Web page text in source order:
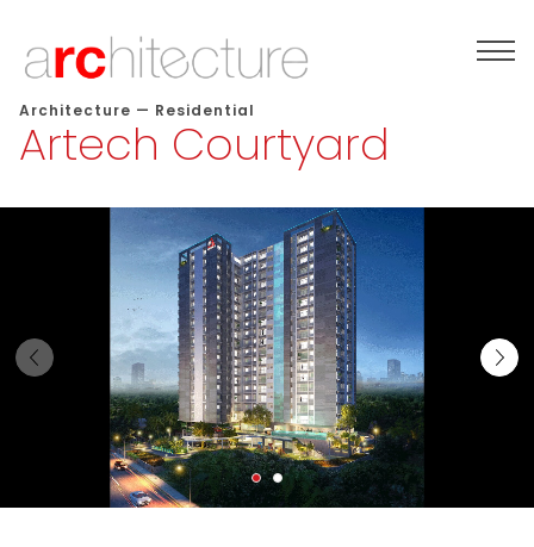
Architecture — Residential
Artech Courtyard